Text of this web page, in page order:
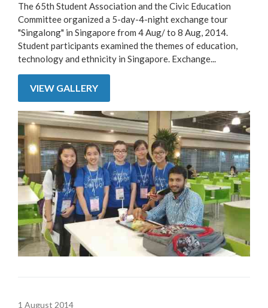
The 65th Student Association and the Civic Education
Committee organized a 5-day-4-night exchange tour
"Singalong" in Singapore from 4 Aug/ to 8 Aug, 2014.
Student participants examined the themes of education,
technology and ethnicity in Singapore. Exchange...
VIEW GALLERY
1 August 2014